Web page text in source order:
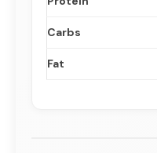
Carbs
Fat